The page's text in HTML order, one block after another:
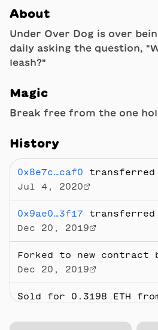
About
Under Over Dog is over
daily asking the question,
leash?"
Magic
Break free from the one
History
0x8e7c…caf0
Jul 4, 2020
0x9ae0…3f17
Dec 20, 2019
Forked to new contract
Dec 20, 2019
Sold for 0.3198 ETH
Jul 23, 2019